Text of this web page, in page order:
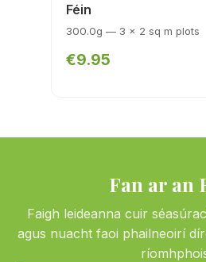
Féin
300.0g — 3 x 2 sq m plots
€9.95
Fan ar an
Faigh leideanna cuir
agus nuacht faoi phailneoirí